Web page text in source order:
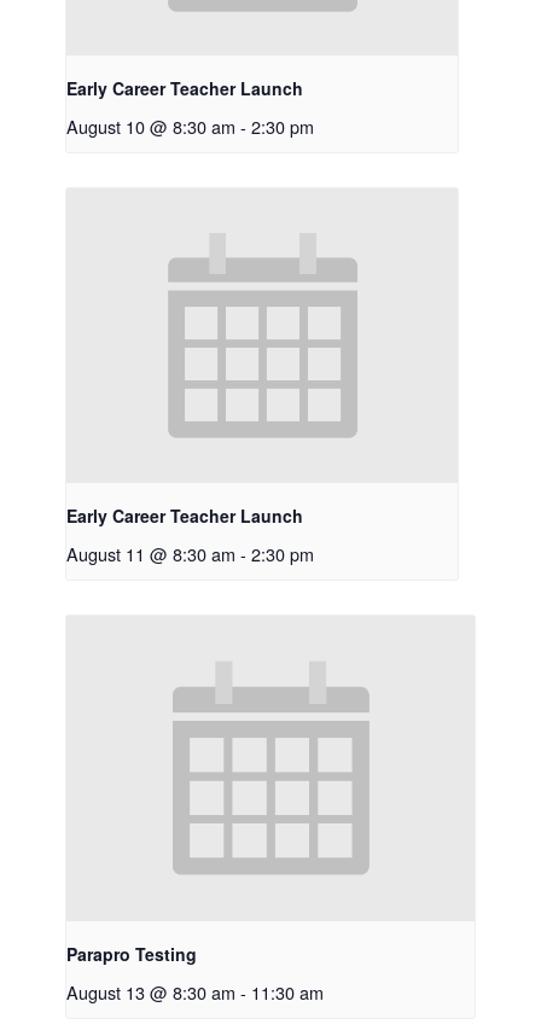
Early Career Teacher Launch
August 10 @ 8:30 am - 2:30 pm
Early Career Teacher Launch
August 11 @ 8:30 am - 2:30 pm
Parapro Testing
August 13 @ 8:30 am - 11:30 am